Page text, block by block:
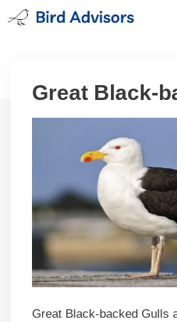
Skip
to
Great Black-
Great Black-backed Gulls